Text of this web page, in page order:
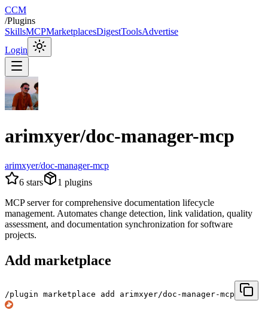
CCM
/Plugins
SkillsMCPMarketplacesDigestToolsAdvertise
Login
arimxyer/doc-manager-mcp
arimxyer/doc-manager-mcp
6 stars 1 plugins
MCP server for comprehensive documentation lifecycle
management. Automates change detection, link validation, quality
assessment, and documentation synchronization for software
projects.
Add marketplace
/plugin marketplace add arimxyer/doc-manager-mcp